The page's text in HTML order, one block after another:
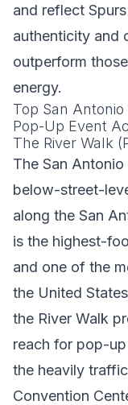
and reflect
authenticity and
outperform
energy.
Top San
Pop-Up Event
The River Walk
The San
below-street-
along the San
is the highest-
and one of the
the United
the River Walk
reach for pop-
the heavily
Convention